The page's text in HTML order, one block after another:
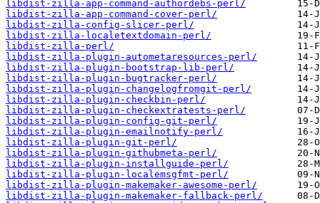
libdist-zilla-app-command-authordebs-perl/
libdist-zilla-app-command-cover-perl/
libdist-zilla-config-slicer-perl/
libdist-zilla-localetextdomain-perl/
libdist-zilla-perl/
libdist-zilla-plugin-autometaresources-perl/
libdist-zilla-plugin-bootstrap-lib-perl/
libdist-zilla-plugin-bugtracker-perl/
libdist-zilla-plugin-changelogfromgit-perl/
libdist-zilla-plugin-checkbin-perl/
libdist-zilla-plugin-checkextratests-perl/
libdist-zilla-plugin-config-git-perl/
libdist-zilla-plugin-emailnotify-perl/
libdist-zilla-plugin-git-perl/
libdist-zilla-plugin-githubmeta-perl/
libdist-zilla-plugin-installguide-perl/
libdist-zilla-plugin-localemsgfmt-perl/
libdist-zilla-plugin-makemaker-awesome-perl/
libdist-zilla-plugin-makemaker-fallback-perl/